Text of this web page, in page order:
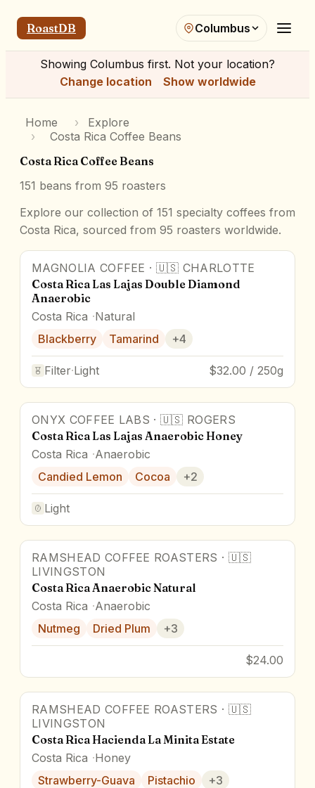
RoastDB Columbus
Showing Columbus first. Not your location?
Change location
Show worldwide
Home ›
Explore
›
Costa Rica Coffee Beans
Costa Rica Coffee Beans
151 beans from 95 roasters
Explore our collection of 151 specialty coffees from
Costa Rica, sourced from 95 roasters worldwide.
95pts Award Winner
MAGNOLIA COFFEE · 🇺🇸 CHARLOTTE
Costa Rica Las Lajas Double Diamond
Anaerobic
Costa Rica Natural
Blackberry
Tamarind +4
Filter·Light $32.00 / 250g
ONYX COFFEE LABS ·🇺🇸 ROGERS
Costa Rica Las Lajas Anaerobic Honey
Costa Rica Anaerobic
Candied Lemon
Cocoa +2
Light
92pts Award Winner
RAMSHEAD COFFEE ROASTERS · 🇺🇸
LIVINGSTON
Costa Rica Anaerobic Natural
Costa Rica Anaerobic
Nutmeg
Dried Plum +3
$24.00
94pts Award Winner
RAMSHEAD COFFEE ROASTERS · 🇺🇸
LIVINGSTON
Costa Rica Hacienda La Minita Estate
Costa Rica Honey
Strawberry-Guava
Pistachio +3